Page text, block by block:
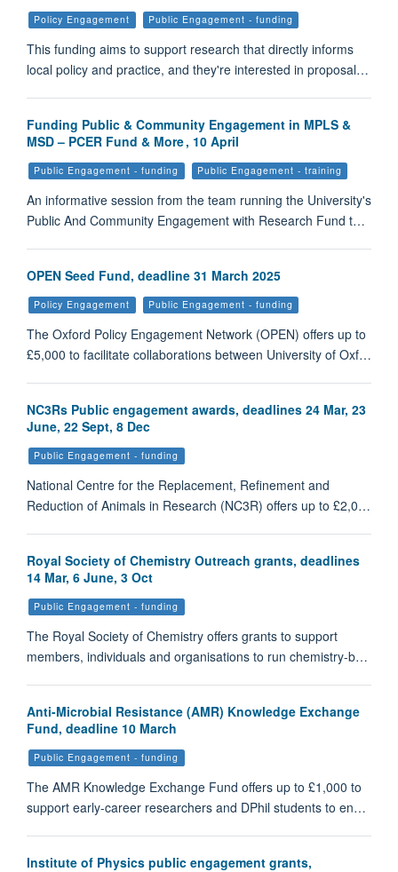
Policy Engagement Public Engagement - funding
This funding aims to support research that directly informs
local policy and practice, and they're interested in proposal…
Funding Public & Community Engagement in MPLS &
MSD – PCER Fund & More , 10 April
Public Engagement - funding Public Engagement - training
An informative session from the team running the University's
Public And Community Engagement with Research Fund t…
OPEN Seed Fund, deadline 31 March 2025
Policy Engagement Public Engagement - funding
The Oxford Policy Engagement Network (OPEN) offers up to
£5,000 to facilitate collaborations between University of Oxf…
NC3Rs Public engagement awards, deadlines 24 Mar, 23
June, 22 Sept, 8 Dec
Public Engagement - funding
National Centre for the Replacement, Refinement and
Reduction of Animals in Research (NC3R) offers up to £2,0…
Royal Society of Chemistry Outreach grants, deadlines
14 Mar, 6 June, 3 Oct
Public Engagement - funding
The Royal Society of Chemistry offers grants to support
members, individuals and organisations to run chemistry-b…
Anti-Microbial Resistance (AMR) Knowledge Exchange
Fund, deadline 10 March
Public Engagement - funding
The AMR Knowledge Exchange Fund offers up to £1,000 to
support early-career researchers and DPhil students to en…
Institute of Physics public engagement grants,